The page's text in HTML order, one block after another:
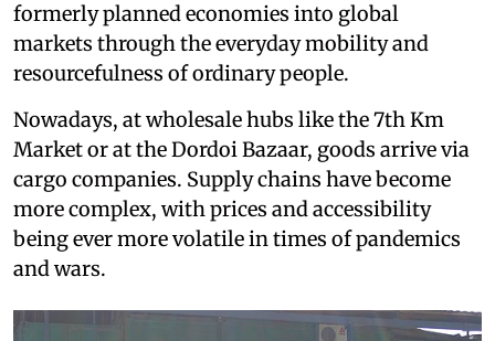
formerly planned economies into global
markets through the everyday mobility and
resourcefulness of ordinary people.
Nowadays, at wholesale hubs like the 7th Km
Market or at the Dordoi Bazaar, goods arrive via
cargo companies. Supply chains have become
more complex, with prices and accessibility
being ever more volatile in times of pandemics
and wars.